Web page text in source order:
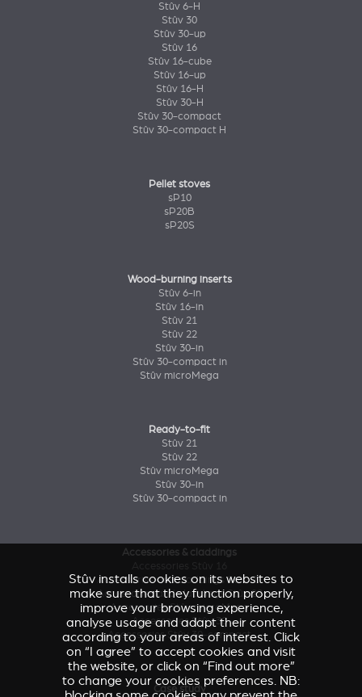
Stûv 6-H
Stûv 30
Stûv 30-up
Stûv 16
Stûv 16-cube
Stûv 16-up
Stûv 16-H
Stûv 30-H
Stûv 30-compact
Stûv 30-compact H
Pellet stoves
sP10
sP20B
sP20S
Wood-burning inserts
Stûv 6-in
Stûv 16-in
Stûv 21
Stûv 22
Stûv 30-in
Stûv 30-compact in
Stûv microMega
Ready-to-fit
Stûv 21
Stûv 22
Stûv microMega
Stûv 30-in
Stûv 30-compact in
Accessories & claddings
Accessories and claddings Stûv 21
Accessories and claddings Stûv 22
Accessories Stûv microMega
Accessories Stûv 30
Accessories Stûv 30-compact
Case study
Stûv installs cookies on its websites to
make sure that they function properly,
improve your browsing experience,
analyse usage and adapt their content
according to your areas of interest. Click
on “I agree” to accept cookies and visit
the website, or click on “Find out more”
to change your cookies preferences. NB: